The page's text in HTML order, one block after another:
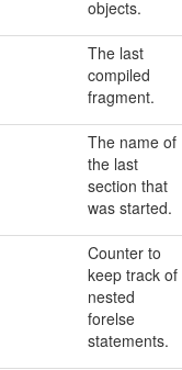
objects.
The last
compiled
fragment.
The name of
the last
section that
was started.
Counter to
keep track of
nested
forelse
statements.